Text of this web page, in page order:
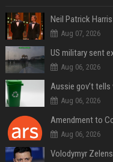
Aug 07, 2026
Aug 06, 2026
Aug 06, 2026
Amendment to
Aug 06, 2026